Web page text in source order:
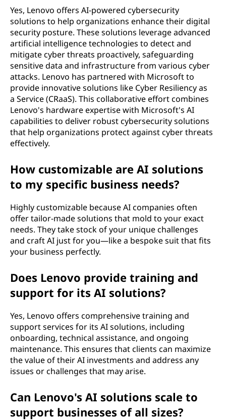
Yes, Lenovo offers AI-powered cybersecurity
solutions to help organizations enhance their digital
security posture. These solutions leverage advanced
artificial intelligence technologies to detect and
mitigate cyber threats proactively, safeguarding
sensitive data and infrastructure from various cyber
attacks. Lenovo has partnered with Microsoft to
provide innovative solutions like Cyber Resiliency as
a Service (CRaaS). This collaborative effort combines
Lenovo's hardware expertise with Microsoft's AI
capabilities to deliver robust cybersecurity solutions
that help organizations protect against cyber threats
effectively.
How customizable are AI solutions
to my specific business needs?
Highly customizable because AI companies often
offer tailor-made solutions that mold to your exact
needs. They take stock of your unique challenges
and craft AI just for you—like a bespoke suit that fits
your business perfectly.
Does Lenovo provide training and
support for its AI solutions?
Yes, Lenovo offers comprehensive training and
support services for its AI solutions, including
onboarding, technical assistance, and ongoing
maintenance. This ensures that clients can maximize
the value of their AI investments and address any
issues or challenges that may arise.
Can Lenovo's AI solutions scale to
support businesses of all sizes?